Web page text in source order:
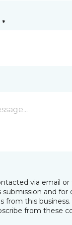
*
via email
submission and for
from this
from these